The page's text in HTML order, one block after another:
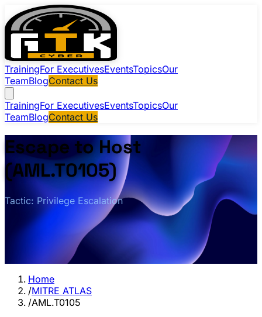
TrainingFor ExecutivesEventsTopicsOur
TeamBlogContact Us
TrainingFor ExecutivesEventsTopicsOur
TeamBlogContact Us
Escape to Host
(AML.T0105)
Tactic: Privilege Escalation
Home
/MITRE ATLAS
/AML.T0105